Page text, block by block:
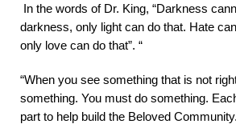
In the words of Dr. King, “Darkness
darkness, only light can do that. Hate
only love can do that”. “
“When you see something that is not
something. You must do something.
part to help build the Beloved